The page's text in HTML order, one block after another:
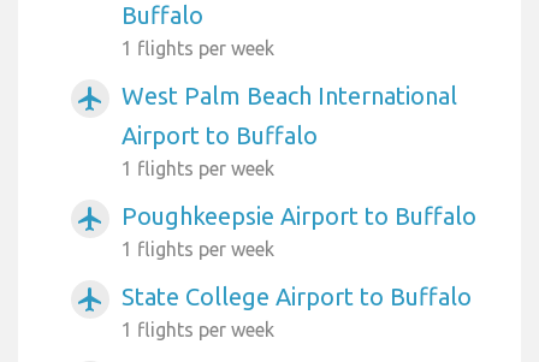
Buffalo
1 flights per week
airplanemode_active
West Palm Beach International
Airport to Buffalo
1 flights per week
airplanemode_active Poughkeepsie Airport to Buffalo
1 flights per week
airplanemode_active State College Airport to Buffalo
1 flights per week